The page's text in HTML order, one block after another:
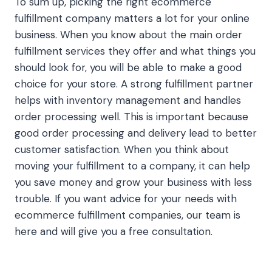
fulfillment company matters a lot for your online
business. When you know about the main order
fulfillment services they offer and what things you
should look for, you will be able to make a good
choice for your store. A strong fulfillment partner
helps with inventory management and handles
order processing well. This is important because
good order processing and delivery lead to better
customer satisfaction. When you think about
moving your fulfillment to a company, it can help
you save money and grow your business with less
trouble. If you want advice for your needs with
ecommerce fulfillment companies, our team is
here and will give you a free consultation.